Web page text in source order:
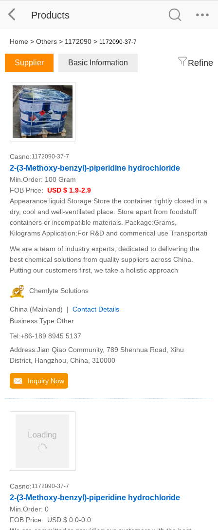
Products
Home > Others > 1172090 > 1172090-37-7
Supplier Basic Information Refine
Casno:1172090-37-7
2-(3-Methoxy-benzyl)-piperidine hydrochloride
Min.Order: 100 Gram
FOB Price: USD $ 1.9-2.9
Appearance:liquid Storage:Store the container tightly closed in a
dry, cool and well-ventilated place. Store apart from foodstuff
containers or incompatible materials. Package:Grams,
Kilograms Application:For R&D and commerical use Transportati
We are a team of industry experts, dedicated to delivering the
best chemical solutions from quality suppliers across China.
Putting our customers first, we take a holistic approach
Chemlyte Solutions
China (Mainland) | Contact Details
Business Type:Other
Tel:+86-189 8945 5137
Address:Jian Qiao Community, 789 Shenhua Road, Xihu
District, Hangzhou, China, 310000
Inquiry Now
Casno:1172090-37-7
2-(3-Methoxy-benzyl)-piperidine hydrochloride
Min.Order: 0
FOB Price:
USD $ 0.0-0.0